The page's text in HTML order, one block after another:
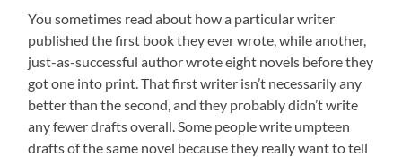
You sometimes read about how a particular writer
published the first book they ever wrote, while another,
just-as-successful author wrote eight novels before they
got one into print. That first writer isn’t necessarily any
better than the second, and they probably didn’t write
any fewer drafts overall. Some people write umpteen
drafts of the same novel because they really want to tell